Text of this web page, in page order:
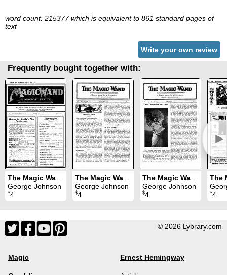
word count: 215377 which is equivalent to 861 standard pages of
text
Write your own review
Frequently bought together with:
►
The Magic Wand Volume 9 (Mar 1920 - Feb 1921)
George Johnson
$4
The Magic Wand Volume 7 (Sep 1916 - Aug 1917)
George Johnson
$4
The Magic Wand Volume 6 (Sep 1915 - Aug 1916)
George Johnson
$4 $4
© 2026 Lybrary.com
Magic Ernest Hemingway